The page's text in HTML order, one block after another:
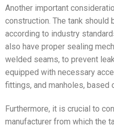
Another important
construction. The tank should
according to industry
also have proper sealing
welded seams, to prevent
equipped with necessary
fittings, and manholes, based
Furthermore, it is crucial to
manufacturer from which the